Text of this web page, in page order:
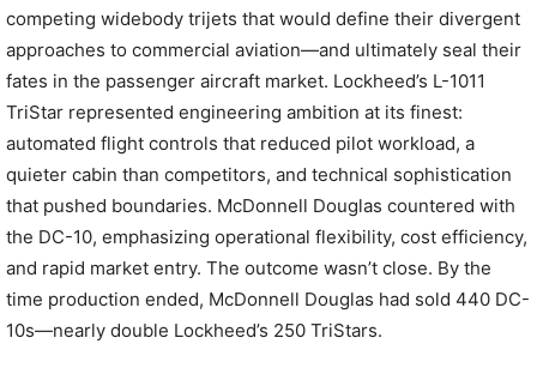
competing widebody trijets that would define their divergent
approaches to commercial aviation—and ultimately seal their
fates in the passenger aircraft market. Lockheed’s L-1011
TriStar represented engineering ambition at its finest:
automated flight controls that reduced pilot workload, a
quieter cabin than competitors, and technical sophistication
that pushed boundaries. McDonnell Douglas countered with
the DC-10, emphasizing operational flexibility, cost efficiency,
and rapid market entry. The outcome wasn’t close. By the
time production ended, McDonnell Douglas had sold 440 DC-
10s—nearly double Lockheed’s 250 TriStars.